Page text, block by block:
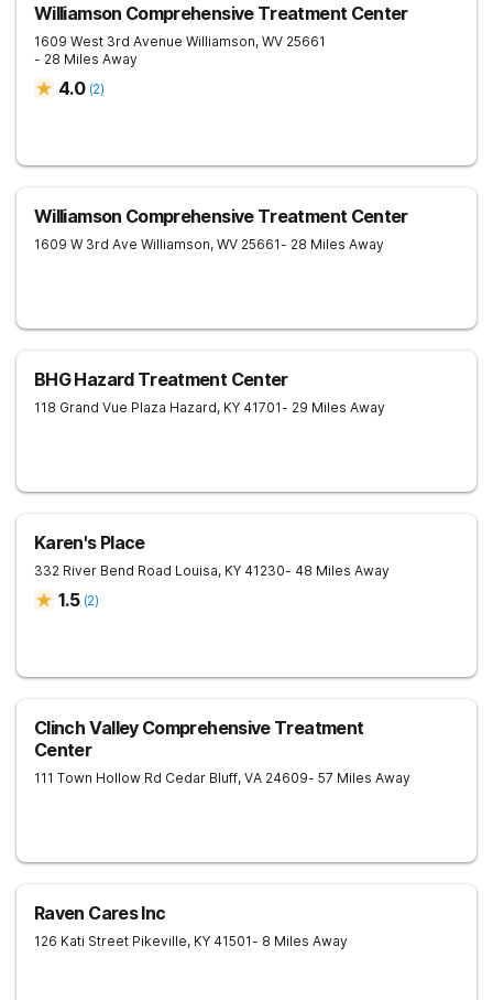
Williamson Comprehensive Treatment Center
1609 West 3rd Avenue Williamson, WV 25661
- 28 Miles Away
4.0 (2)
Williamson Comprehensive Treatment Center
1609 W 3rd Ave Williamson, WV 25661- 28 Miles Away
BHG Hazard Treatment Center
118 Grand Vue Plaza Hazard, KY 41701- 29 Miles Away
Karen's Place
332 River Bend Road Louisa, KY 41230- 48 Miles Away
1.5 (2)
Clinch Valley Comprehensive Treatment
Center
111 Town Hollow Rd Cedar Bluff, VA 24609- 57 Miles Away
Raven Cares Inc
126 Kati Street Pikeville, KY 41501- 8 Miles Away